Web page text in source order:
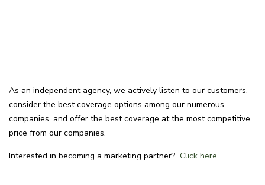
As an independent agency, we actively listen to our customers,
consider the best coverage options among our numerous
companies, and offer the best coverage at the most competitive
price from our companies.
Interested in becoming a marketing partner? Click here